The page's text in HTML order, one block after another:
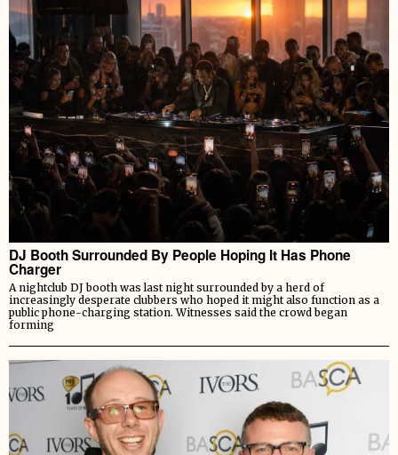
DJ Booth Surrounded By People Hoping It Has Phone
Charger
A nightclub DJ booth was last night surrounded by a herd of
increasingly desperate clubbers who hoped it might also function as a
public phone-charging station. Witnesses said the crowd began
forming